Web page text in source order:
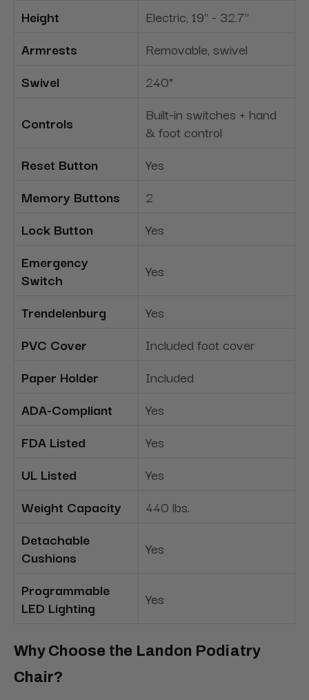
Height
Electric, 19" - 32.7"
Armrests
Removable, swivel
Swivel
240°
Controls
Built-in switches + hand
& foot control
Reset Button
Yes
Memory Buttons
2
Lock Button
Yes
Emergency
Switch
Yes
Trendelenburg
Yes
PVC Cover
Included foot cover
Paper Holder
Included
ADA-Compliant
Yes
FDA Listed
Yes
UL Listed
Yes
Weight Capacity
440 lbs.
Detachable
Cushions
Yes
Programmable
LED Lighting
Yes
Why Choose the Landon Podiatry
Chair?